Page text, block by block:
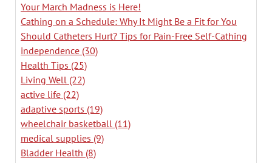
Your March Madness is Here!
Cathing on a Schedule: Why It Might Be a Fit for You
Should Catheters Hurt? Tips for Pain-Free Self-Cathing
independence (30)
Health Tips (25)
Living Well (22)
active life (22)
adaptive sports (19)
wheelchair basketball (11)
medical supplies (9)
Bladder Health (8)